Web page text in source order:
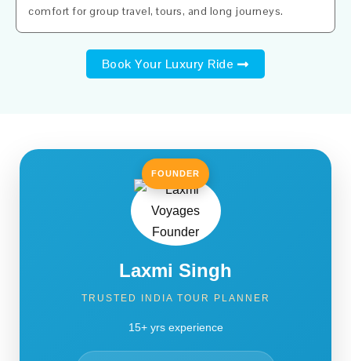
comfort for group travel, tours, and long journeys.
Book Your Luxury Ride
FOUNDER
Laxmi Singh
TRUSTED INDIA TOUR PLANNER
15+ yrs experience